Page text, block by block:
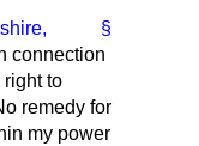
§
connection
to
remedy for
my power